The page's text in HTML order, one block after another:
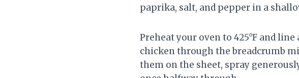
paprika, salt, and pepper in a
Preheat your oven to 425°F and
chicken through the breadcrumb
them on the sheet, spray